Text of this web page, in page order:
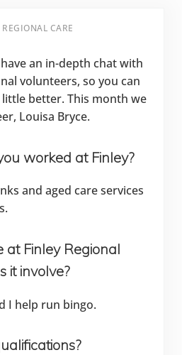
REGIONAL CARE
an in-depth chat with
volunteers, so you can
better. This month we
Louisa Bryce.
worked at Finley?
and aged care services
at Finley Regional
it involve?
I help run bingo.